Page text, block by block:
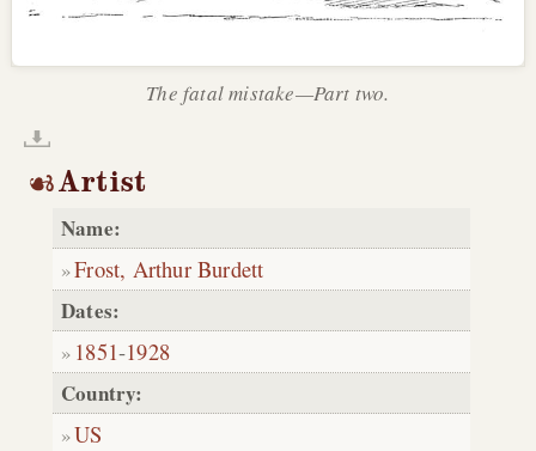
The fatal mistake—Part two.
Artist
Name:
Frost, Arthur Burdett
Dates:
1851-1928
Country:
US